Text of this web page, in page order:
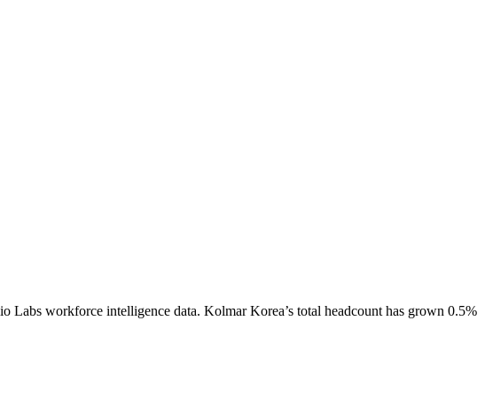
Labs workforce intelligence data. Kolmar Korea’s total headcount has grown 0.5%